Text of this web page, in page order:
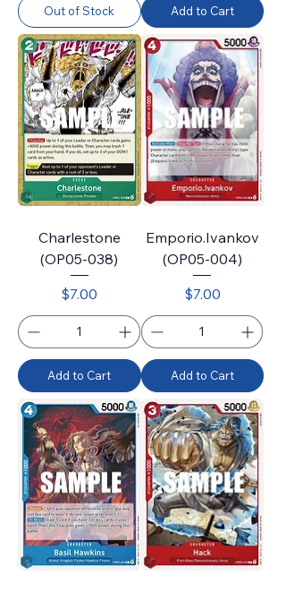
Out of Stock Add to Cart
Charlestone
(OP05-038)
Price
$7.00
Add to Cart
Emporio.Ivankov
(OP05-004)
Price
$7.00
Add to Cart